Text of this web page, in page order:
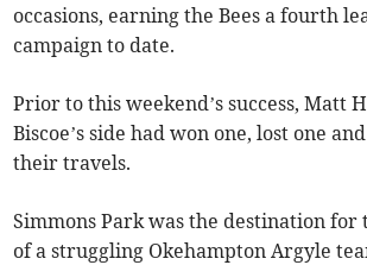
occasions, earning the Bees a fourth
campaign to date.
Prior to this weekend’s success, Matt
Biscoe’s side had won one, lost one
their travels.
Simmons Park was the destination for
of a struggling Okehampton Argyle